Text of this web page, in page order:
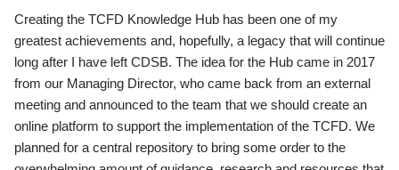
Creating the TCFD Knowledge Hub has been one of my
greatest achievements and, hopefully, a legacy that will continue
long after I have left CDSB. The idea for the Hub came in 2017
from our Managing Director, who came back from an external
meeting and announced to the team that we should create an
online platform to support the implementation of the TCFD. We
planned for a central repository to bring some order to the